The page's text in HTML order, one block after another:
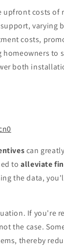
costs of
varying
costs,
homeowners
both
can
toalleviate
the data,
If you're
the case.
thereby